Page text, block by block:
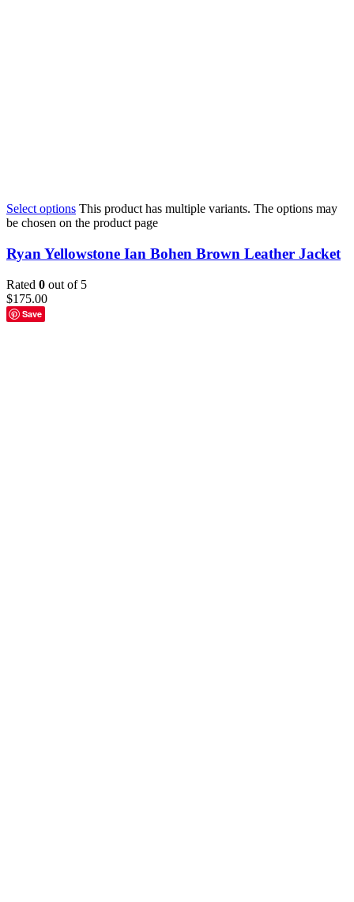
Select options This product has multiple variants. The options may
be chosen on the product page
Ryan Yellowstone Ian Bohen Brown Leather Jacket
Rated 0 out of 5
$175.00
Save